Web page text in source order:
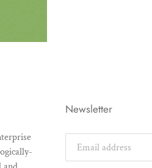
Newsletter